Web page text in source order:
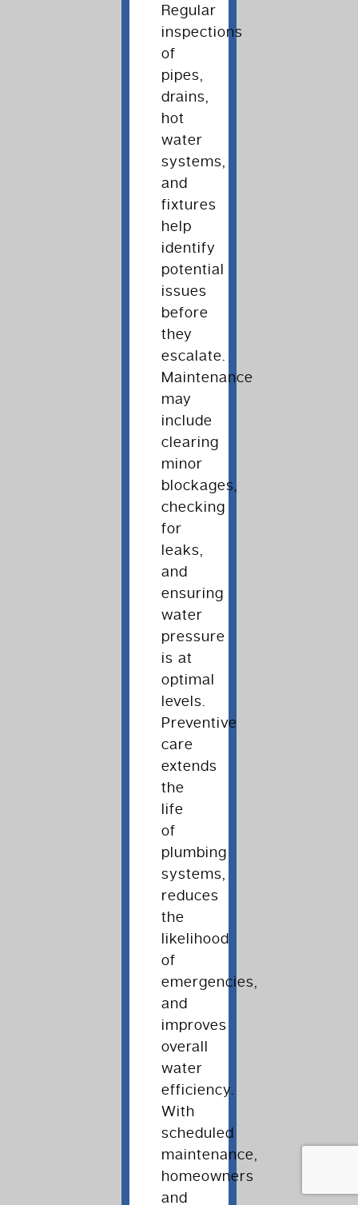
Regular
inspections
of
pipes,
drains,
hot
water
systems,
and
fixtures
help
identify
potential
issues
before
they
escalate.
Maintenance
may
include
clearing
minor
blockages,
checking
for
leaks,
and
ensuring
water
pressure
is at
optimal
levels.
Preventive
care
extends
the
life
of
plumbing
systems,
reduces
the
likelihood
of
emergencies,
and
improves
overall
water
efficiency.
With
scheduled
maintenance,
homeowners
and